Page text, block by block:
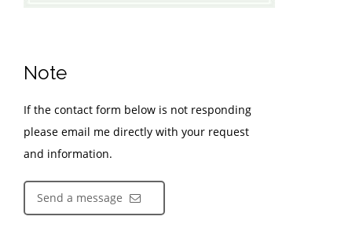
Note
If the contact form below is not responding
please email me directly with your request
and information.
Send a message